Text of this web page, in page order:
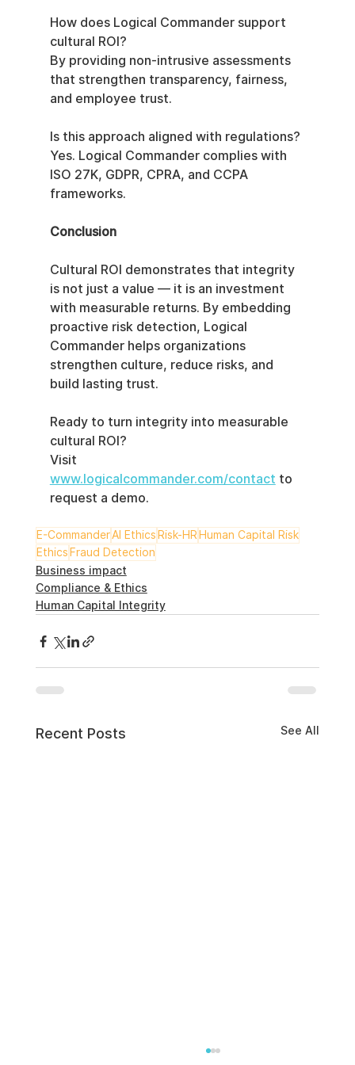
How does Logical Commander support
cultural ROI?
By providing non-intrusive assessments
that strengthen transparency, fairness,
and employee trust.
Is this approach aligned with regulations?
Yes. Logical Commander complies with
ISO 27K, GDPR, CPRA, and CCPA
frameworks.
Conclusion
Cultural ROI demonstrates that integrity
is not just a value — it is an investment
with measurable returns. By embedding
proactive risk detection, Logical
Commander helps organizations
strengthen culture, reduce risks, and
build lasting trust.
Ready to turn integrity into measurable
cultural ROI?
Visit
www.logicalcommander.com/contact to
request a demo.
E-CommanderAI Ethics Risk-HR Human Capital Risk
Ethics Fraud Detection
Business impact
Compliance & Ethics
Human Capital Integrity
Recent Posts See All